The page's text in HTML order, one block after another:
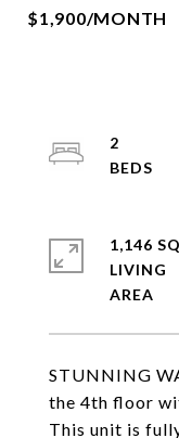
$1,900/MONTH
STUNNING
the 4th floor
This unit is
2
1,146
LIVING